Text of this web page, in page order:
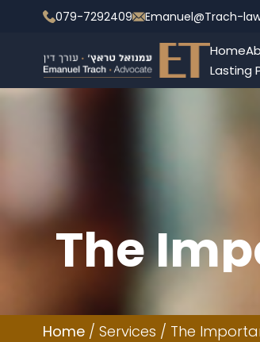
079-7292409 Emanuel@Trach-
Home
Lasting
The
Home / Services / The